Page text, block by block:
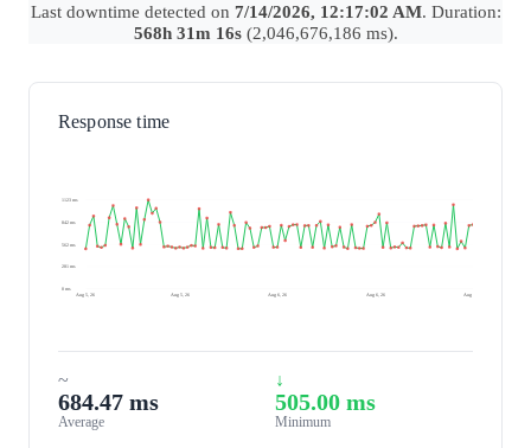
Last downtime detected on 7/14/2026, 12:17:02 AM. Duration:
568h 31m 16s(2,046,676,186 ms).
Response time
1123 ms
842 ms
562 ms
281 ms
0 ms
Aug 5, 26
Aug 5, 26 Aug 6, 26 Aug 6, 26 Aug 6, 26
~
684.47 ms
Average
↓
505.00 ms
Minimum